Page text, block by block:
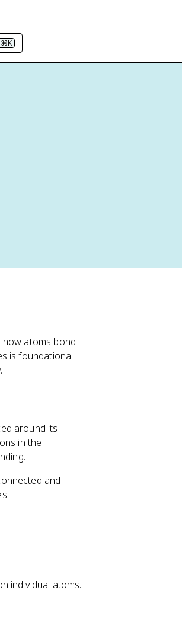
⌘K
how atoms bond
is foundational
around its
in the
and
individual atoms.